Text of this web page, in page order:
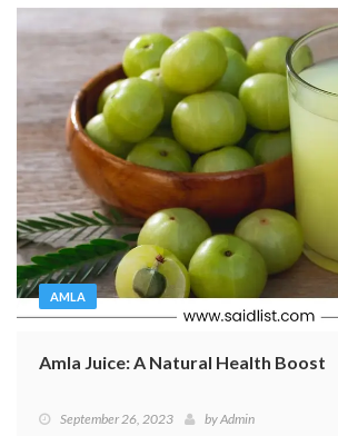
AMLA
Amla Juice: A Natural Health Boost
September 26, 2023 byAdmin